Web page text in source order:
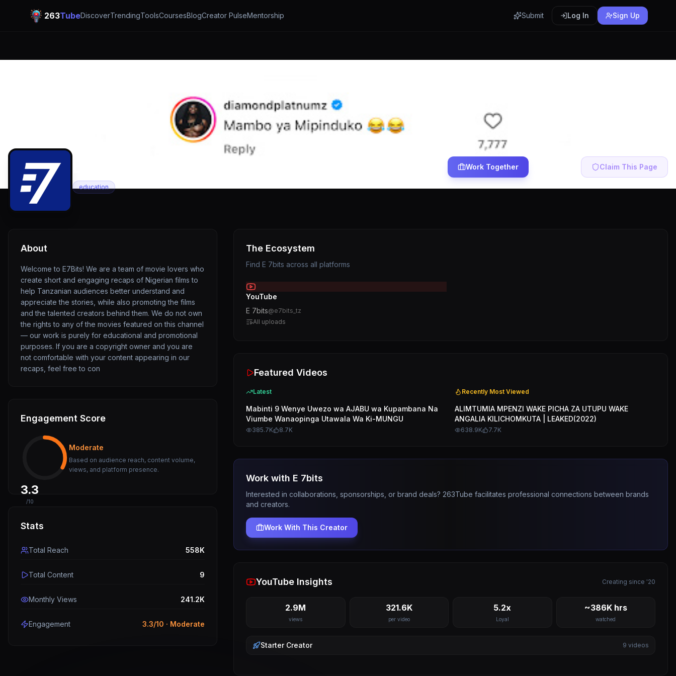
263TubeDiscoverTrendingToolsCoursesBlogCreator PulseMentorship Submit Log In Sign Up
education
Work Together Claim This Page
About
Welcome to E7Bits! We are a team of movie lovers who
create short and engaging recaps of Nigerian films to
help Tanzanian audiences better understand and
appreciate the stories, while also promoting the films
and the talented creators behind them. We do not own
the rights to any of the movies featured on this channel
— our work is purely for educational and promotional
purposes. If you are a copyright owner and you are
not comfortable with your content appearing in our
recaps, feel free to con
Engagement Score
3.3
/10
Moderate
Based on audience reach, content volume,
views, and platform presence.
Stats
Total Reach 558K
Total Content 9
Monthly Views 241.2K
Engagement 3.3/10 · Moderate
The Ecosystem
Find E 7bits across all platforms
YouTube
E 7bits@e7bits_tz
All uploads
Featured Videos
Latest
Mabinti 9 Wenye Uwezo wa AJABU wa Kupambana Na
Viumbe Wanaopinga Utawala Wa Ki-MUNGU
385.7K 8.7K
Recently Most Viewed
ALIMTUMIA MPENZI WAKE PICHA ZA UTUPU WAKE
ANGALIA KILICHOMKUTA | LEAKED(2022)
638.9K 7.7K
Work with E 7bits
Interested in collaborations, sponsorships, or brand deals? 263Tube facilitates professional connections between brands
and creators.
Work With This Creator
YouTube Insights Creating since '20
2.9M
views
321.6K
per video
5.2x
Loyal
~386K hrs
watched
StarterCreator 9 videos